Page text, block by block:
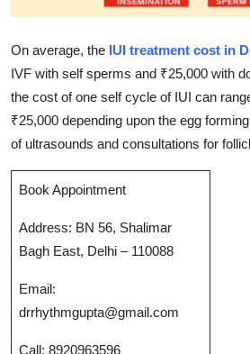
Advertise with US
Business
Finance
Real Estate
Top 10
On average, the IUI treatment cost in
IVF with self sperms and ₹25,000 with
the cost of one self cycle of IUI can
₹25,000 depending upon the egg
of ultrasounds and consultations for
Book Appointment
Address: BN 56, Shalimar
Bagh East, Delhi – 110088
Email:
drrhythmgupta@gmail.com
Call: 8920963596